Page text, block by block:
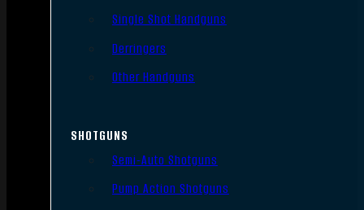
Single Shot Handguns
Derringers
Other Handguns
SHOTGUNS
Semi-Auto Shotguns
Pump Action Shotguns